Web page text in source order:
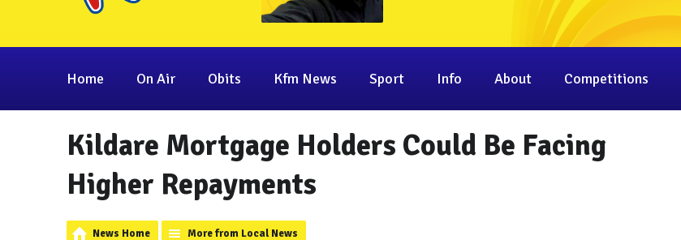
Home On Air Obits Kfm News Sport Info About Competitions
Kildare Mortgage Holders Could Be Facing
Higher Repayments
News Home More from Local News